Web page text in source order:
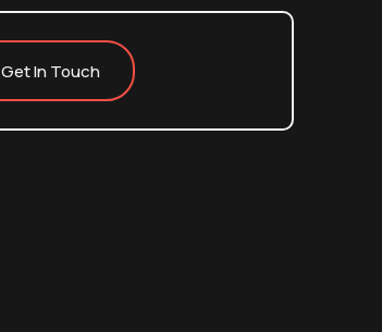
Get In Touch